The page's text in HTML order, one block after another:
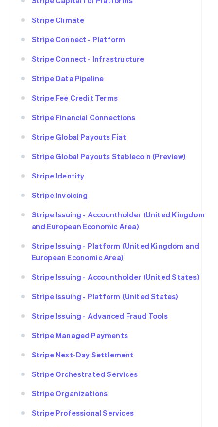
Stripe Climate
Stripe Connect - Platform
Stripe Connect - Infrastructure
Stripe Data Pipeline
Stripe Fee Credit Terms
Stripe Financial Connections
Stripe Global Payouts Fiat
Stripe Global Payouts Stablecoin (Preview)
Stripe Identity
Stripe Invoicing
Stripe Issuing - Accountholder (United Kingdom
and European Economic Area)
Stripe Issuing - Platform (United Kingdom and
European Economic Area)
Stripe Issuing - Accountholder (United States)
Stripe Issuing - Platform (United States)
Stripe Issuing - Advanced Fraud Tools
Stripe Managed Payments
Stripe Next-Day Settlement
Stripe Orchestrated Services
Stripe Organizations
Stripe Professional Services